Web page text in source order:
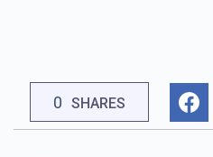
0 SHARES